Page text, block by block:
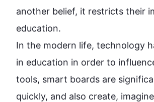
another belief, it restricts their
education.
In the modern life, technology
in education in order to
tools, smart boards are
quickly, and also create,